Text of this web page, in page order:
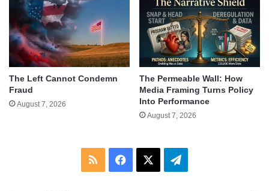
The Left Cannot Condemn
Fraud
August 7, 2026
The Permeable Wall: How
Media Framing Turns Policy
Into Performance
August 7, 2026
RSS Facebook Telegram